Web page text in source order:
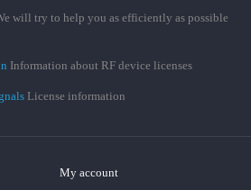
will try to help you as efficiently as possible
Information about RF device licenses
License information
My account